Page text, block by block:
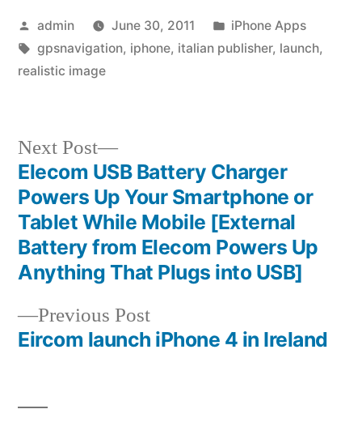
Posted
by
admin June 30, 2011
Posted
in
iPhone Apps
Tags:
gpsnavigation, iphone, italian publisher, launch,
realistic image
Post
navigation
Previous PostPrevious
post:
Eircom launch iPhone 4 in Ireland
Next Post
Next
post:
Elecom USB Battery Charger
Powers Up Your Smartphone or
Tablet While Mobile [External
Battery from Elecom Powers Up
Anything That Plugs into USB]